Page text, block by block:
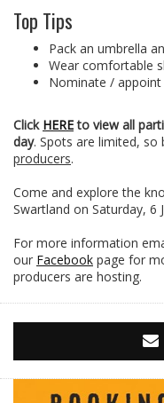
Top Tips
Pack an umbrella
Wear comfortable
Nominate /
Click HEREto view all
day. Spots are limited, so
producers.
Come and explore the
Swartland on Saturday, 6
For more information
our Facebook page for
producers are hosting.